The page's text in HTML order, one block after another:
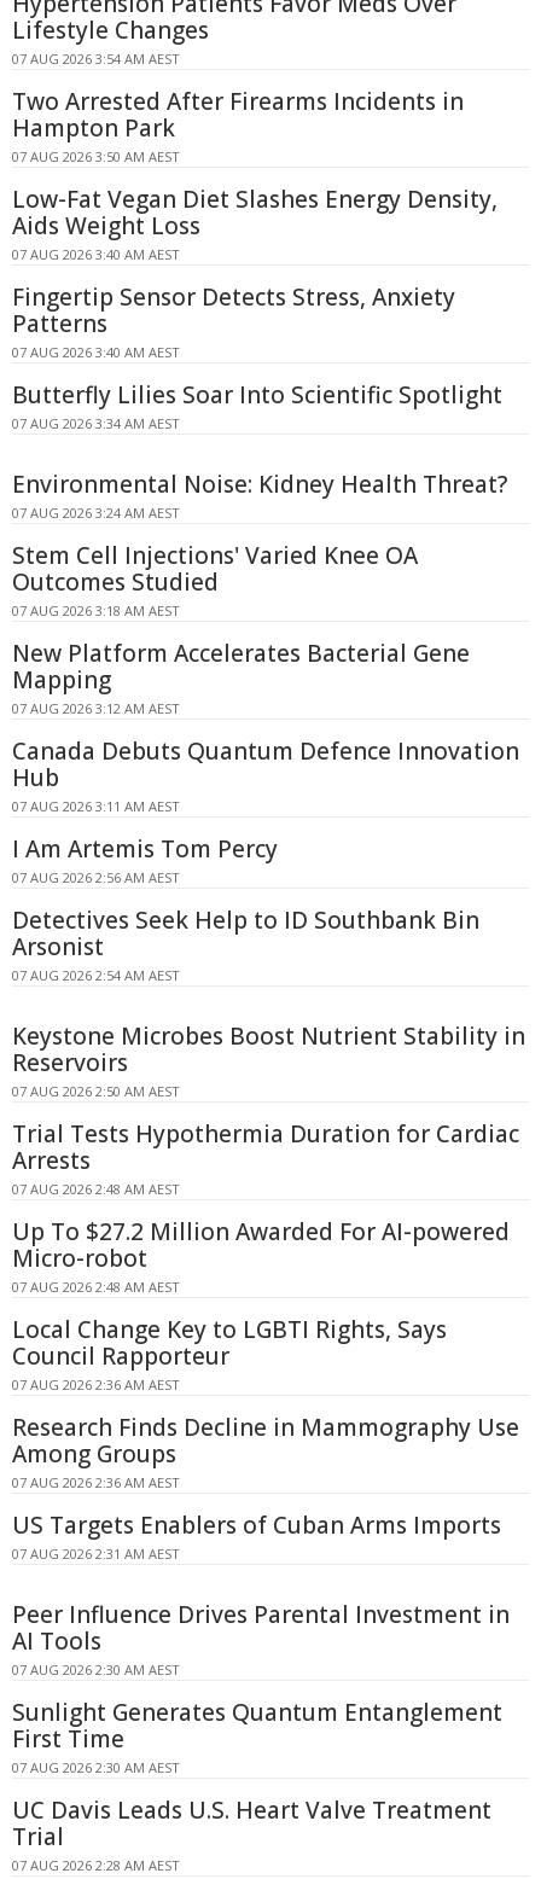
Lifestyle Changes
07 AUG 2026 3:54 AM AEST
Two Arrested After Firearms Incidents in
Hampton Park
07 AUG 2026 3:50 AM AEST
Low-Fat Vegan Diet Slashes Energy Density,
Aids Weight Loss
07 AUG 2026 3:40 AM AEST
Fingertip Sensor Detects Stress, Anxiety
Patterns
07 AUG 2026 3:40 AM AEST
Butterfly Lilies Soar Into Scientific Spotlight
07 AUG 2026 3:34 AM AEST
Environmental Noise: Kidney Health Threat?
07 AUG 2026 3:24 AM AEST
Stem Cell Injections' Varied Knee OA
Outcomes Studied
07 AUG 2026 3:18 AM AEST
New Platform Accelerates Bacterial Gene
Mapping
07 AUG 2026 3:12 AM AEST
Canada Debuts Quantum Defence Innovation
Hub
07 AUG 2026 3:11 AM AEST
I Am Artemis Tom Percy
07 AUG 2026 2:56 AM AEST
Detectives Seek Help to ID Southbank Bin
Arsonist
07 AUG 2026 2:54 AM AEST
Keystone Microbes Boost Nutrient Stability in
Reservoirs
07 AUG 2026 2:50 AM AEST
Trial Tests Hypothermia Duration for Cardiac
Arrests
07 AUG 2026 2:48 AM AEST
Up To $27.2 Million Awarded For AI-powered
Micro-robot
07 AUG 2026 2:48 AM AEST
Local Change Key to LGBTI Rights, Says
Council Rapporteur
07 AUG 2026 2:36 AM AEST
Research Finds Decline in Mammography Use
Among Groups
07 AUG 2026 2:36 AM AEST
US Targets Enablers of Cuban Arms Imports
07 AUG 2026 2:31 AM AEST
Peer Influence Drives Parental Investment in
AI Tools
07 AUG 2026 2:30 AM AEST
Sunlight Generates Quantum Entanglement
First Time
07 AUG 2026 2:30 AM AEST
UC Davis Leads U.S. Heart Valve Treatment
Trial
07 AUG 2026 2:28 AM AEST